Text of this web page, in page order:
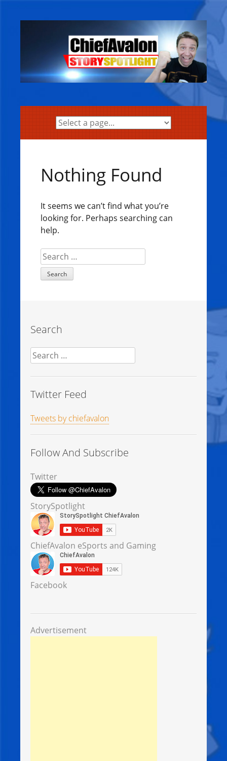
to
Nothing Found
It seems we can’t find what you’re
looking for. Perhaps searching can
help.
Search
for:
Search
Search
for:
Twitter Feed
Tweets by chiefavalon
Follow And Subscribe
Twitter
StorySpotlight
ChiefAvalon eSports and Gaming
Facebook
Advertisement